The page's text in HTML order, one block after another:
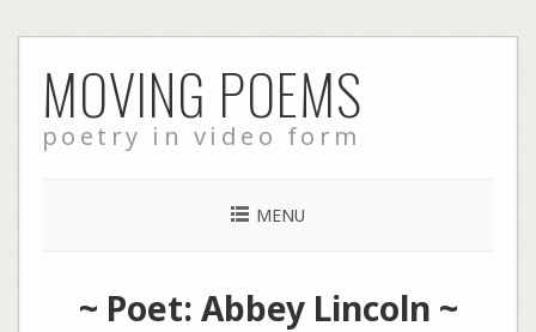
to
content
MOVING POEMS
poetry in video form
MENU
~ Poet: Abbey Lincoln ~